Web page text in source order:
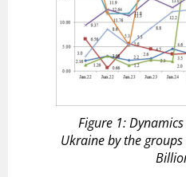
Figure 1:
Ukraine by the